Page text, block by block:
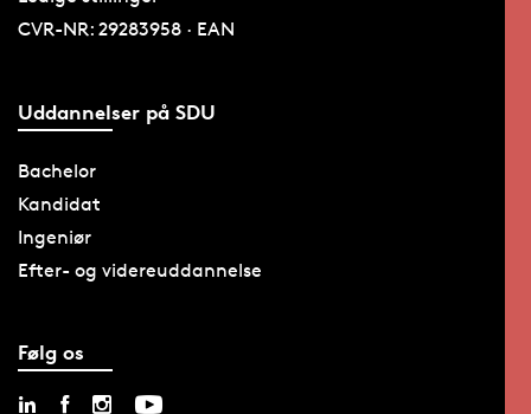
CVR-NR: 29283958 · EAN
Uddannelser på SDU
Bachelor
Kandidat
Ingeniør
Efter- og videreuddannelse
Følg os